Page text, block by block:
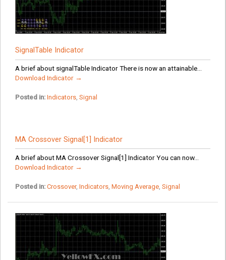
SignalTable Indicator
A brief about signalTable Indicator There is now an attainable...
Download Indicator →
Posted in: Indicators, Signal
MA Crossover Signal[1] Indicator
A brief about MA Crossover Signal[1] Indicator You can now...
Download Indicator →
Posted in: Crossover, Indicators, Moving Average, Signal